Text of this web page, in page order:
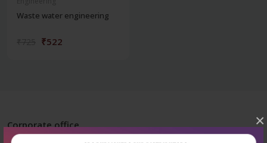
×
Waste water engineering
₹522
Corporate office